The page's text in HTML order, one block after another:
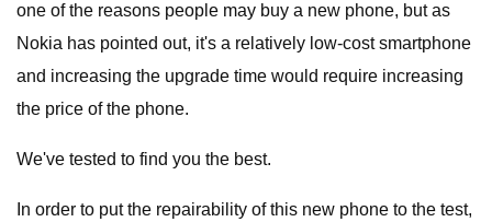
one of the reasons people may buy a new phone, but as
Nokia has pointed out, it's a relatively low-cost smartphone
and increasing the upgrade time would require increasing
the price of the phone.
We've tested to find you the best.
In order to put the repairability of this new phone to the test,